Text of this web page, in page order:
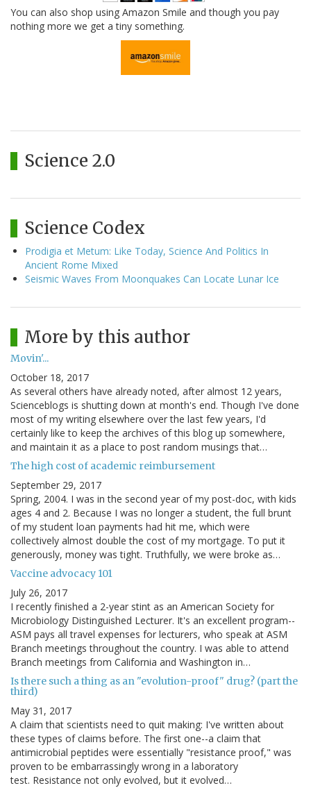
You can also shop using Amazon Smile and though you pay
nothing more we get a tiny something.
Science 2.0
Science Codex
Prodigia et Metum: Like Today, Science And Politics In
Ancient Rome Mixed
Seismic Waves From Moonquakes Can Locate Lunar Ice
More by this author
Movin'...
October 18, 2017
As several others have already noted, after almost 12 years,
Scienceblogs is shutting down at month's end. Though I've done
most of my writing elsewhere over the last few years, I'd
certainly like to keep the archives of this blog up somewhere,
and maintain it as a place to post random musings that…
The high cost of academic reimbursement
September 29, 2017
Spring, 2004. I was in the second year of my post-doc, with kids
ages 4 and 2. Because I was no longer a student, the full brunt
of my student loan payments had hit me, which were
collectively almost double the cost of my mortgage. To put it
generously, money was tight. Truthfully, we were broke as…
Vaccine advocacy 101
July 26, 2017
I recently finished a 2-year stint as an American Society for
Microbiology Distinguished Lecturer. It's an excellent program--
ASM pays all travel expenses for lecturers, who speak at ASM
Branch meetings throughout the country. I was able to attend
Branch meetings from California and Washington in…
Is there such a thing as an "evolution-proof" drug? (part the
third)
May 31, 2017
A claim that scientists need to quit making: I've written about
these types of claims before. The first one--a claim that
antimicrobial peptides were essentially "resistance proof," was
proven to be embarrassingly wrong in a laboratory
test. Resistance not only evolved, but it evolved…